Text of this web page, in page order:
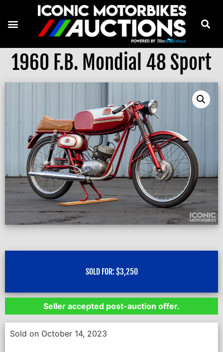
1960 F.B. Mondial 48 Sport
SOLD FOR: $3,250
Seller accepted post-auction offer.
Sold on October 14, 2023